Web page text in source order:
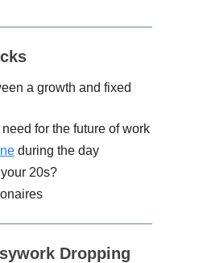
a growth and fixed
for the future of work
during the day
20s?
Dropping